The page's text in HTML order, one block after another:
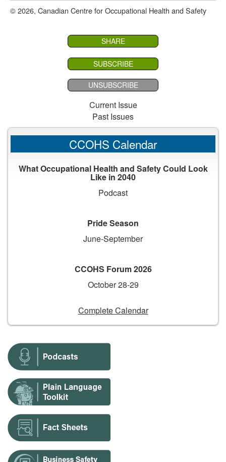
© 2026, Canadian Centre for Occupational Health and Safety
SHARE
SUBSCRIBE
UNSUBSCRIBE
Current Issue
Past Issues
CCOHS Calendar
What Occupational Health and Safety Could Look
Like in 2040
Podcast
Pride Season
June-September
CCOHS Forum 2026
October 28-29
Complete Calendar